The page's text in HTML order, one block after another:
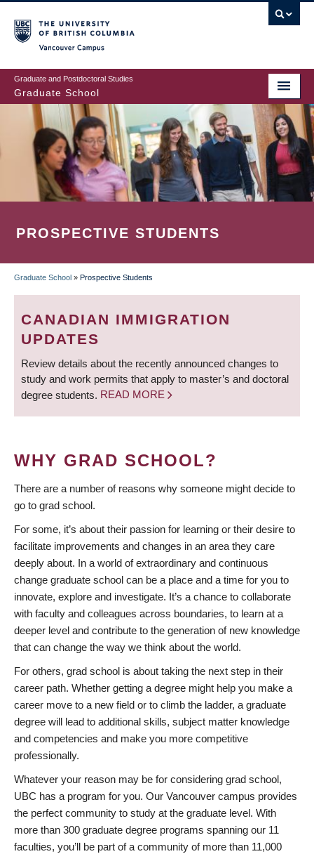
to
main
content
Graduate and Postdoctoral Studies
Graduate School
PROSPECTIVE STUDENTS
BREADCRUMB
Graduate School » Prospective Students
CANADIAN IMMIGRATION
UPDATES
Review details about the recently announced changes to
study and work permits that apply to master’s and doctoral
degree students. READ MORE
WHY GRAD SCHOOL?
There are a number of reasons why someone might decide to
go to grad school.
For some, it’s about their passion for learning or their desire to
facilitate improvements and changes in an area they care
deeply about. In a world of extraordinary and continuous
change graduate school can be a place and a time for you to
innovate, explore and investigate. It’s a chance to collaborate
with faculty and colleagues across boundaries, to learn at a
deeper level and contribute to the generation of new knowledge
that can change the way we think about the world.
For others, grad school is about taking the next step in their
career path. Whether getting a degree might help you make a
career move to a new field or to climb the ladder, a graduate
degree will lead to additional skills, subject matter knowledge
and competencies and make you more competitive
professionally.
Whatever your reason may be for considering grad school,
UBC has a program for you. Our Vancouver campus provides
the perfect community to study at the graduate level. With
more than 300 graduate degree programs spanning our 11
faculties, you’ll be part of a community of more than 11,000